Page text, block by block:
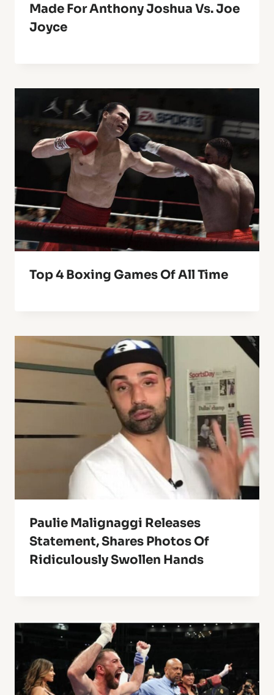
Made For Anthony Joshua Vs. Joe
Joyce
Top 4 Boxing Games Of All Time
Paulie Malignaggi Releases
Statement, Shares Photos Of
Ridiculously Swollen Hands